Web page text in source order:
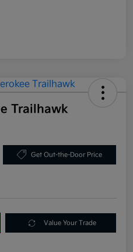
Trailhawk
Get Out-the-Door Price
Value Your Trade